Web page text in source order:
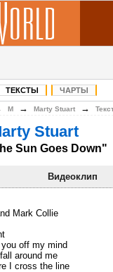
ТЕКСТЫ ЧАРТЫ
M → Marty Stuart →
Stuart
Sun Goes Down"
Видеоклип
Mark Collie
off my mind
around me
I cross the line